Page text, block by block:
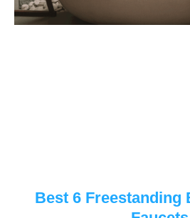
Best 6 Freestanding